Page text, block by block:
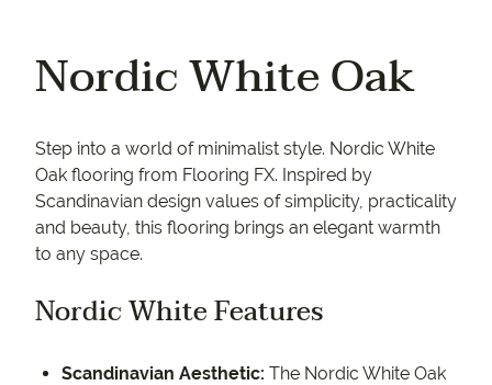
Nordic White Oak
Step into a world of minimalist style. Nordic White
Oak flooring from Flooring FX. Inspired by
Scandinavian design values of simplicity, practicality
and beauty, this flooring brings an elegant warmth
to any space.
Nordic White Features
Scandinavian Aesthetic: The Nordic White Oak